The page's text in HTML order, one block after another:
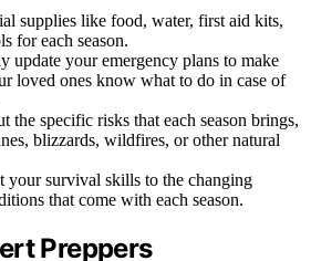
supplies like food, water, first aid kits,
for each season.
update your emergency plans to make
loved ones know what to do in case of
the specific risks that each season brings,
blizzards, wildfires, or other natural
your survival skills to the changing
that come with each season.
Preppers